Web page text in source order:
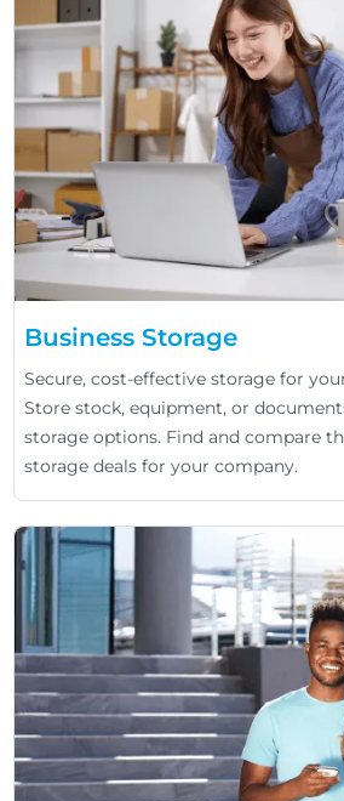
Business Storage
Secure, cost-effective storage for
Store stock, equipment, or
storage options. Find and compare
storage deals for your company.